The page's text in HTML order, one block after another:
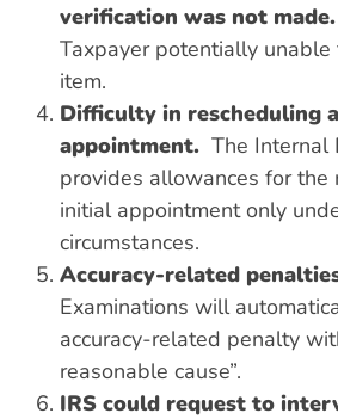
verification was not made.
Taxpayer potentially unable
item.
Difficulty in rescheduling
appointment. The Internal
provides allowances for the
initial appointment only
circumstances.
Accuracy-related
Examinations will
accuracy-related penalty
reasonable cause”.
IRS could request to